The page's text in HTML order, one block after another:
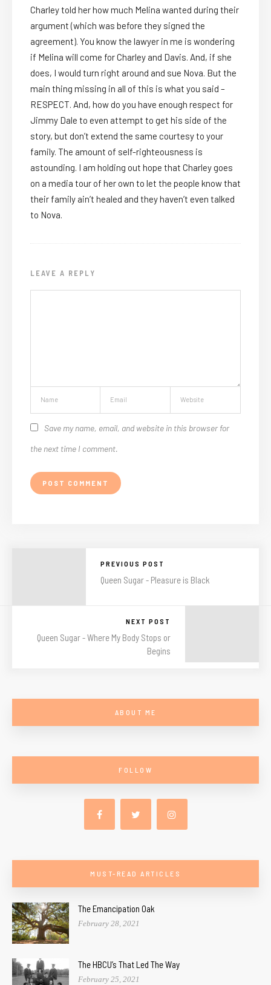
Charley told her how much Melina wanted during their
argument (which was before they signed the
agreement). You know the lawyer in me is wondering
if Melina will come for Charley and Davis. And, if she
does, I would turn right around and sue Nova. But the
main thing missing in all of this is what you said –
RESPECT. And, how do you have enough respect for
Jimmy Dale to even attempt to get his side of the
story, but don’t extend the same courtesy to your
family. The amount of self-righteousness is
astounding. I am holding out hope that Charley goes
on a media tour of her own to let the people know that
their family ain’t healed and they haven’t even talked
to Nova.
LEAVE A REPLY
Save my name, email, and website in this browser for
the next time I comment.
PREVIOUS POST
Queen Sugar - Pleasure is Black
NEXT POST
Queen Sugar - Where My Body Stops or
Begins
ABOUT ME
FOLLOW
MUST-READ ARTICLES
The Emancipation Oak
February 28, 2021
The HBCU’s That Led The Way
February 25, 2021